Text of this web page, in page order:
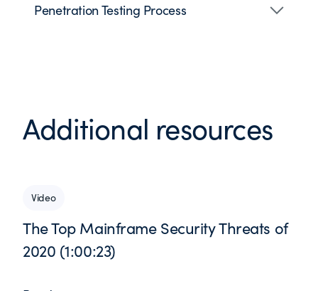
Penetration Testing Process
Additional resources
Video
The Top Mainframe Security Threats of
2020 (1:00:23)